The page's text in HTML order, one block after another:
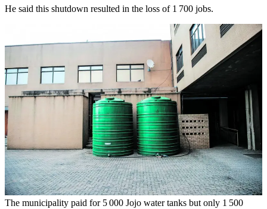
He said this shutdown resulted in the loss of 1 700 jobs.
The municipality paid for 5 000 Jojo water tanks but only 1 500